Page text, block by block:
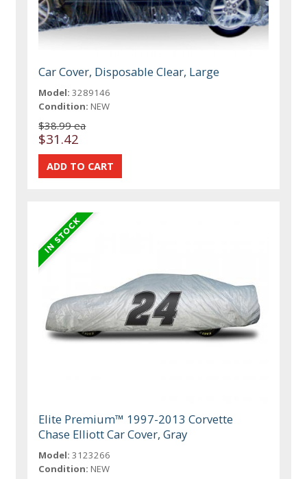
Car Cover, Disposable Clear, Large
Model: 3289146
Condition: NEW
$38.99 ea
$31.42
Elite Premium™ 1997-2013 Corvette
Chase Elliott Car Cover, Gray
Model: 3123266
Condition: NEW